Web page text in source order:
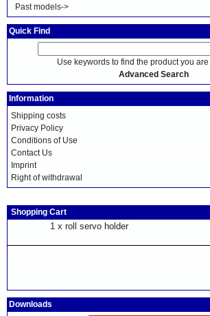
Past models->
Quick Find
Use keywords to find the product you
Advanced Search
Information
Shipping costs
Privacy Policy
Conditions of Use
Contact Us
Imprint
Right of withdrawal
Shopping Cart
1 x roll servo holder
Downloads